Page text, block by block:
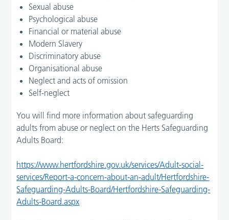
Sexual abuse
Psychological abuse
Financial or material abuse
Modern Slavery
Discriminatory abuse
Organisational abuse
Neglect and acts of omission
Self-neglect
You will find more information about safeguarding
adults from abuse or neglect on the Herts Safeguarding
Adults Board:
https://www.hertfordshire.gov.uk/services/Adult-social-
services/Report-a-concern-about-an-adult/Hertfordshire-
Safeguarding-Adults-Board/Hertfordshire-Safeguarding-
Adults-Board.aspx